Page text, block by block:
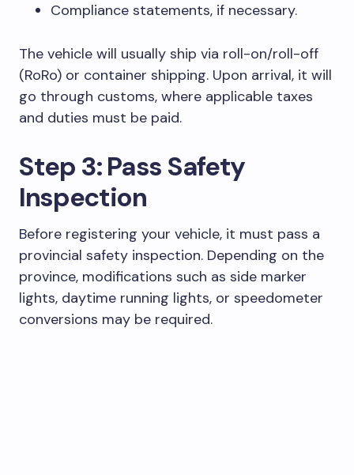
Compliance statements, if necessary.
The vehicle will usually ship via roll-on/roll-off
(RoRo) or container shipping. Upon arrival, it will
go through customs, where applicable taxes
and duties must be paid.
Step 3: Pass Safety
Inspection
Before registering your vehicle, it must pass a
provincial safety inspection. Depending on the
province, modifications such as side marker
lights, daytime running lights, or speedometer
conversions may be required.